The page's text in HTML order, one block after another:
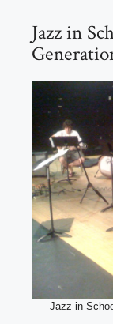
Jazz in
Jazz in